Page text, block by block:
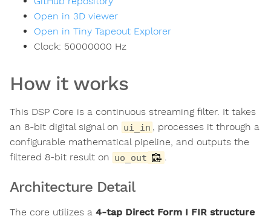
Open in 3D viewer
Open in Tiny Tapeout Explorer
Clock: 50000000 Hz
How it works
This DSP Core is a continuous streaming filter. It takes
an 8-bit digital signal on ui_in , processes it through a
configurable mathematical pipeline, and outputs the
filtered 8-bit result on uo_out .
Architecture Detail
The core utilizes a 4-tap Direct Form I FIR structure